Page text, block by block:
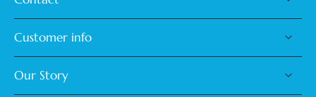
Customer info
Our Story